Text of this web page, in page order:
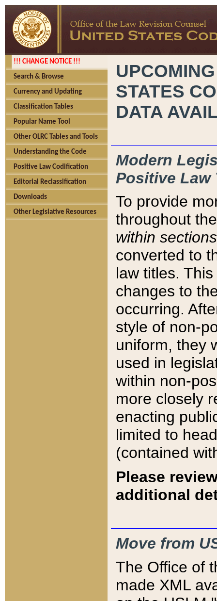
!!! CHANGE NOTICE !!!
Search & Browse
Currency and Updating
Classification Tables
Popular Name Tool
Other OLRC Tables and Tools
Understanding the Code
Positive Law Codification
Editorial Reclassification
Downloads
Other Legislative Resources
STATES
DATA
Modern
Positive Law
To provide
throughout
within sections
converted to
law titles.
changes to
occurring.
style of non-
uniform, they
used in
within non-
more closely
enacting
limited to
(contained
Please
additional
Move from
The Office of
made XML